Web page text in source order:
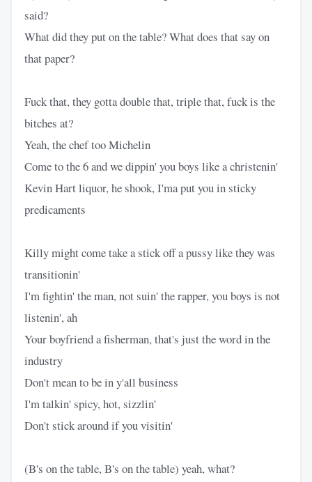
said?
What did they put on the table? What does that say on
that paper?
Fuck that, they gotta double that, triple that, fuck is the
bitches at?
Yeah, the chef too Michelin
Come to the 6 and we dippin' you boys like a christenin'
Kevin Hart liquor, he shook, I'ma put you in sticky
predicaments
Killy might come take a stick off a pussy like they was
transitionin'
I'm fightin' the man, not suin' the rapper, you boys is not
listenin', ah
Your boyfriend a fisherman, that's just the word in the
industry
Don't mean to be in y'all business
I'm talkin' spicy, hot, sizzlin'
Don't stick around if you visitin'
(B's on the table, B's on the table) yeah, what?